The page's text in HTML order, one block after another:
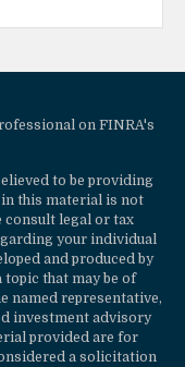
on FINRA's
to be providing
this material is not
consult legal or tax
your individual
and produced by
that may be of
named representative,
investment advisory
provided are for
a solicitation